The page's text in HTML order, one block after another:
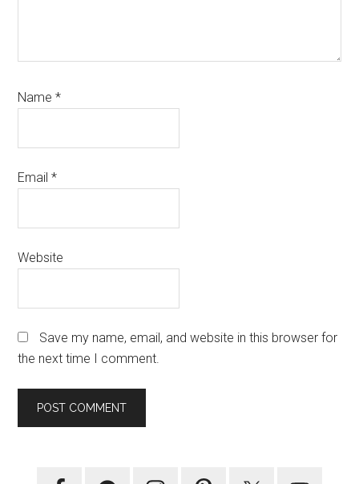
Name*
Email*
Website
Save my name, email, and website in this browser for
the next time I comment.